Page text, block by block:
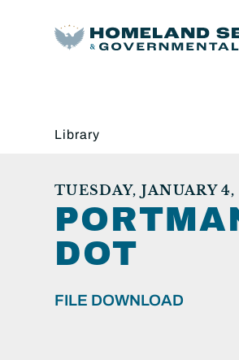
Library
TUESDAY, JANUARY
DOT
FILE DOWNLOAD